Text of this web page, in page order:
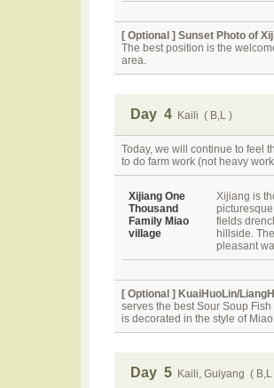
[ Optional ] Sunset Photo of
The best position is the
area.
Day 4Kaili ( B,L )
Today, we will continue to feel
to do farm work (not heavy
Xijiang One
Thousand
Family Miao
village
Xijiang is
fields
hillside.
pleasant
[ Optional ] KuaiHuoLin/
serves the best Sour Soup
is decorated in the style of
Day 5Kaili, Guiyang ( B,L